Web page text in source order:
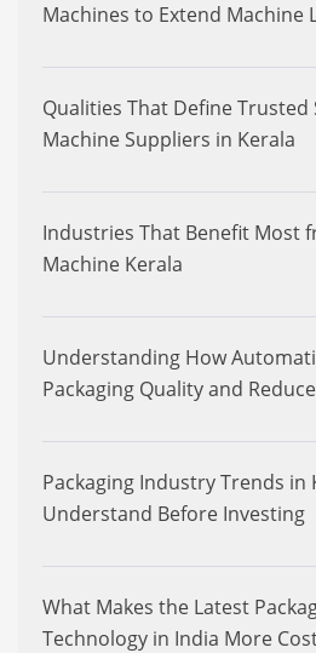
Machines to Extend Machine
Qualities That Define Trusted
Machine Suppliers in Kerala
Industries That Benefit Most
Machine Kerala
Understanding How
Packaging Quality and
Packaging Industry Trends in
Understand Before Investing
What Makes the Latest
Technology in India More